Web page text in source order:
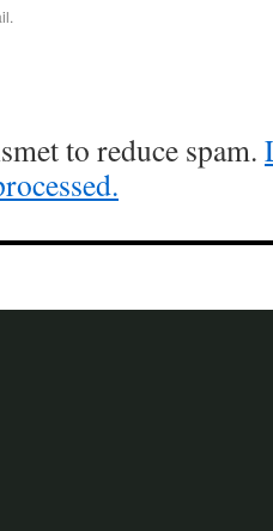
to reduce spam.